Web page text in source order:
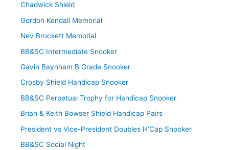
Chadwick Shield
Gordon Kendall Memorial
Nev Brockett Memorial
BB&SC Intermediate Snooker
Gavin Baynham B Grade Snooker
Crosby Shield Handicap Snooker
BB&SC Perpetual Trophy for Handicap Snooker
Brian & Keith Bowser Shield Handicap Pairs
President vs Vice-President Doubles H’Cap Snooker
BB&SC Social Night